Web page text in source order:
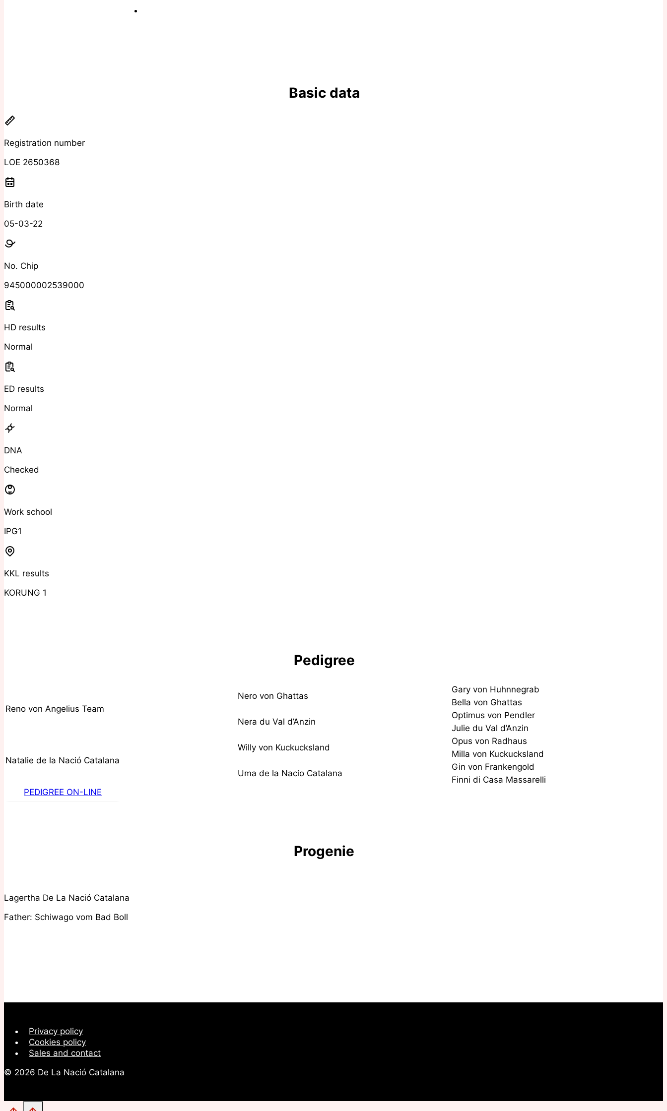
Basic data
Registration number
LOE 2650368
Birth date
05-03-22
No. Chip
945000002539000
HD results
Normal
ED results
Normal
DNA
Checked
Work school
IPG1
KKL results
KORUNG 1
Pedigree
Reno von Angelius Team
Nero von Ghattas
Gary von Huhnnegrab
Bella von Ghattas
Nera du Val d’Anzin
Optimus von Pendler
Julie du Val d’Anzin
Natalie de la Nació Catalana
Willy von Kuckucksland
Opus von Radhaus
Milla von Kuckucksland
Uma de la Nacio Catalana
Gin von Frankengold
Finni di Casa Massarelli
PEDIGREE ON-LINE
Progenie
Lagertha De La Nació Catalana
Father: Schiwago vom Bad Boll
Privacy policy
Cookies policy
Sales and contact
© 2026 De La Nació Catalana